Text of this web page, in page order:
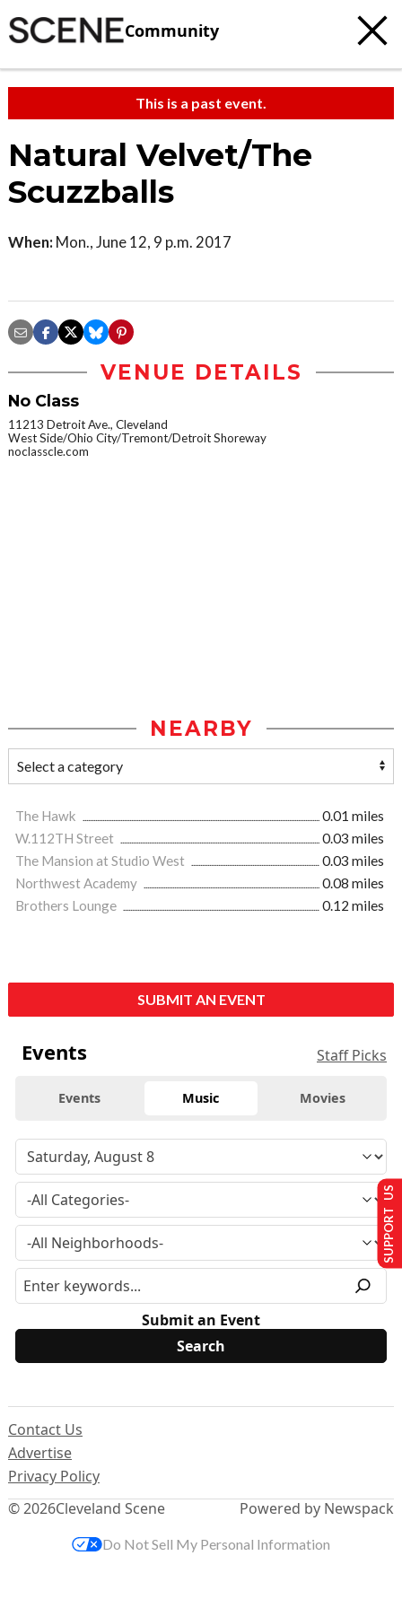
Community
This is a past event.
Natural Velvet/The
Scuzzballs
When: Mon., June 12, 9 p.m. 2017
VENUE DETAILS
No Class
11213 Detroit Ave., Cleveland
West Side/Ohio City/Tremont/Detroit Shoreway
noclasscle.com
NEARBY
The Hawk
0.01 miles
W.112TH Street
0.03 miles
The Mansion at Studio West
0.03 miles
Northwest Academy
0.08 miles
Brothers Lounge
0.12 miles
SUBMIT AN EVENT
Events Staff Picks
Events Music Movies
Submit an Event
© 2026Cleveland Scene
Contact Us
Advertise
Privacy Policy
Powered by Newspack
SUPPORT US
Do Not Sell My Personal Information